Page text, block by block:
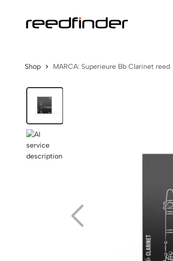
Shop MARCA: Superieure Bb Clarinet reed